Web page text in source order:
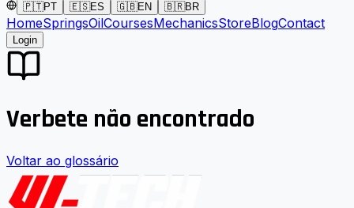
🇵🇹PT 🇪🇸ES 🇬🇧EN 🇧🇷BR
HomeSpringsOilCoursesMechanicsStoreBlogContact
Login
Verbete não encontrado
Voltar ao glossário